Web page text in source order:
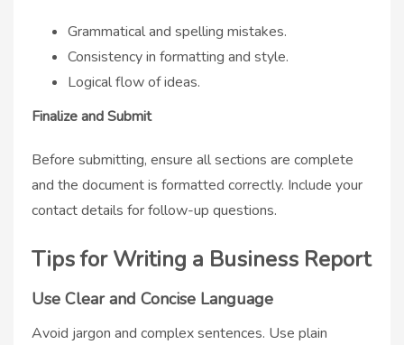
Grammatical and spelling mistakes.
Consistency in formatting and style.
Logical flow of ideas.
Finalize and Submit
Before submitting, ensure all sections are complete
and the document is formatted correctly. Include your
contact details for follow-up questions.
Tips for Writing a Business Report
Use Clear and Concise Language
Avoid jargon and complex sentences. Use plain